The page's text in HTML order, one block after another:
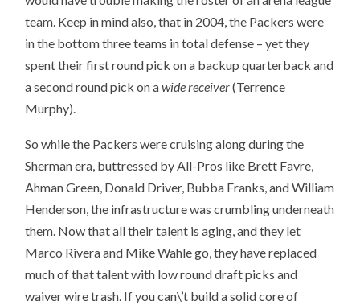
team. Keep in mind also, that in 2004, the Packers were
in the bottom three teams in total defense – yet they
spent their first round pick on a backup quarterback and
a second round pick on awide receiver(Terrence
Murphy).
So while the Packers were cruising along during the
Sherman era, buttressed by All-Pros like Brett Favre,
Ahman Green, Donald Driver, Bubba Franks, and William
Henderson, the infrastructure was crumbling underneath
them. Now that all their talent is aging, and they let
Marco Rivera and Mike Wahle go, they have replaced
much of that talent with low round draft picks and
waiver wire trash. If you can\’t build a solid core of